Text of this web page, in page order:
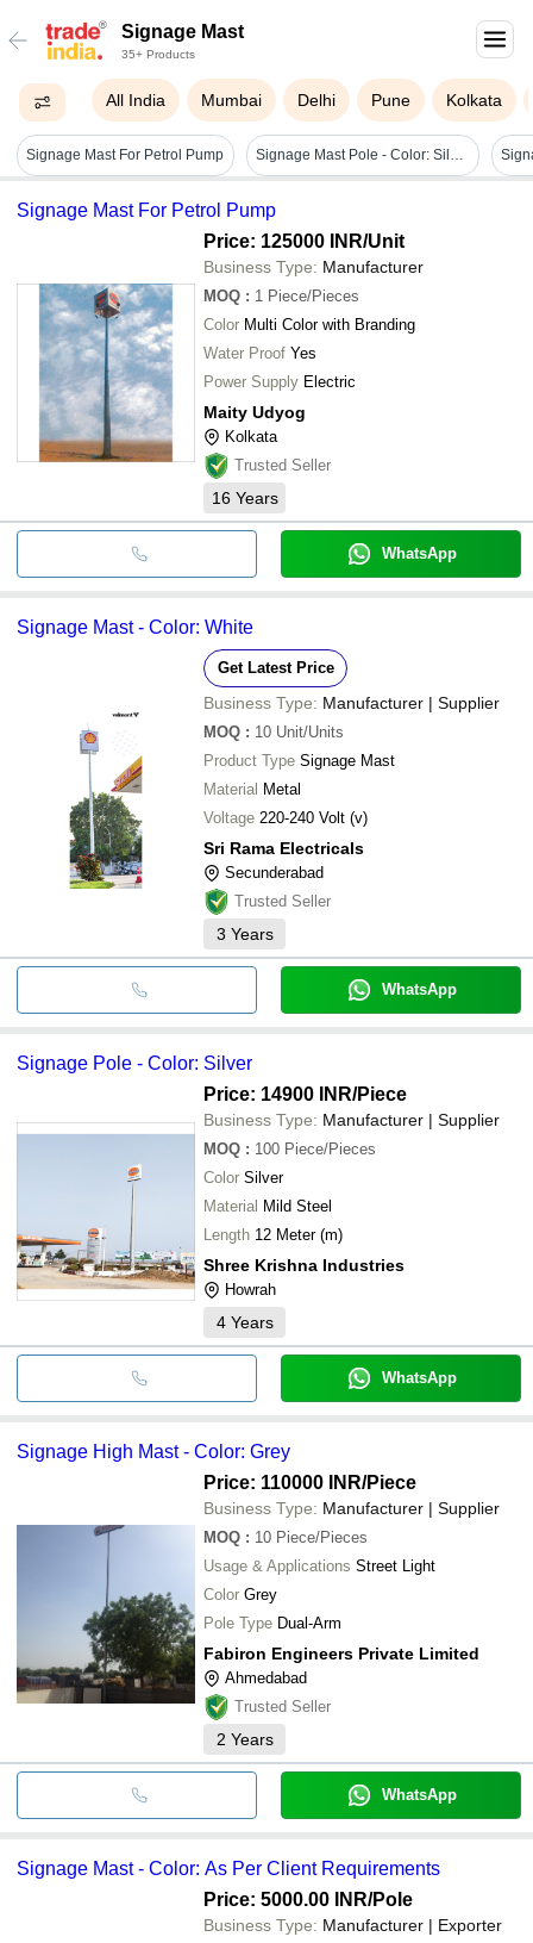
Signage Mast
35+ Products
All India Mumbai Delhi Pune Kolkata
Signage Mast For Petrol Pump Signage Mast Pole - Color: Silver / Grey Or As Per Requirement
Signage Mast For Petrol Pump
Price: 125000 INR/Unit
Business Type: Manufacturer
MOQ : 1 Piece/Pieces
Color Multi Color with Branding
Water Proof Yes
Power Supply Electric
Maity Udyog
Kolkata
Trusted Seller
16 Years
WhatsApp
Signage Mast - Color: White
Get Latest Price
Business Type: Manufacturer | Supplier
MOQ : 10 Unit/Units
Product Type Signage Mast
Material Metal
Voltage 220-240 Volt (v)
Sri Rama Electricals
Secunderabad
Trusted Seller
3 Years
WhatsApp
Signage Pole - Color: Silver
Price: 14900 INR/Piece
Business Type: Manufacturer | Supplier
MOQ : 100 Piece/Pieces
Color Silver
Material Mild Steel
Length
12 Meter (m)
Shree Krishna Industries
Howrah
4 Years
WhatsApp
Signage High Mast - Color: Grey
Price: 110000 INR/Piece
Business Type: Manufacturer | Supplier
MOQ : 10 Piece/Pieces
Usage & Applications Street Light
Color Grey
Pole Type Dual-Arm
Fabiron Engineers Private Limited
Ahmedabad
Trusted Seller
2 Years
WhatsApp
Signage Mast - Color: As Per Client Requirements
Price: 5000.00 INR/Pole
Business Type: Manufacturer | Exporter